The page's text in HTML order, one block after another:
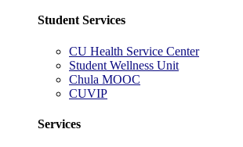
Student Services
CU Health Service Center
Student Wellness Unit
Chula MOOC
CUVIP
Services